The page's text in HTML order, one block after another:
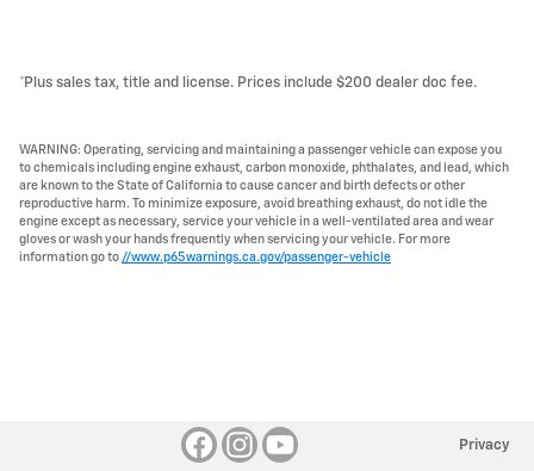
*Plus sales tax, title and license. Prices include $200 dealer doc fee.
WARNING: Operating, servicing and maintaining a passenger vehicle can expose you
to chemicals including engine exhaust, carbon monoxide, phthalates, and lead, which
are known to the State of California to cause cancer and birth defects or other
reproductive harm. To minimize exposure, avoid breathing exhaust, do not idle the
engine except as necessary, service your vehicle in a well-ventilated area and wear
gloves or wash your hands frequently when servicing your vehicle. For more
information go to //www.p65warnings.ca.gov/passenger-vehicle
Privacy